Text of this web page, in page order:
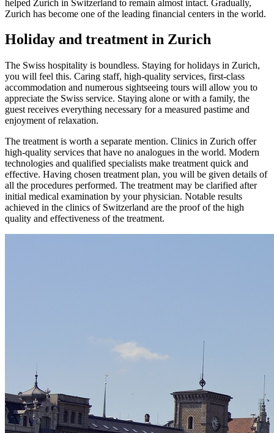
helped Zurich in Switzerland to remain almost intact. Gradually,
Zurich has become one of the leading financial centers in the world.
Holiday and treatment in Zurich
The Swiss hospitality is boundless. Staying for holidays in Zurich,
you will feel this. Caring staff, high-quality services, first-class
accommodation and numerous sightseeing tours will allow you to
appreciate the Swiss service. Staying alone or with a family, the
guest receives everything necessary for a measured pastime and
enjoyment of relaxation.
The treatment is worth a separate mention. Clinics in Zurich offer
high-quality services that have no analogues in the world. Modern
technologies and qualified specialists make treatment quick and
effective. Having chosen treatment plan, you will be given details of
all the procedures performed. The treatment may be clarified after
initial medical examination by your physician. Notable results
achieved in the clinics of Switzerland are the proof of the high
quality and effectiveness of the treatment.